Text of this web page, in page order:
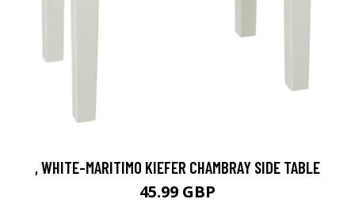
, WHITE-MARITIMO KIEFER CHAMBRAY SIDE TABLE
45.99 GBP